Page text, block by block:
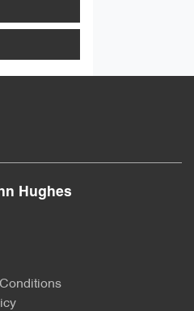
Hughes
Conditions